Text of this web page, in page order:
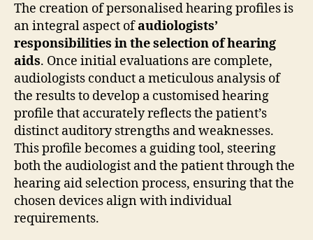
The creation of personalised hearing profiles is
an integral aspect ofaudiologists’
responsibilities in the selection of hearing
aids. Once initial evaluations are complete,
audiologists conduct a meticulous analysis of
the results to develop a customised hearing
profile that accurately reflects the patient’s
distinct auditory strengths and weaknesses.
This profile becomes a guiding tool, steering
both the audiologist and the patient through the
hearing aid selection process, ensuring that the
chosen devices align with individual
requirements.